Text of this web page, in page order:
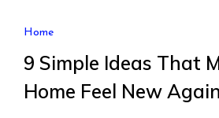
Home
9 Simple Ideas That
Home Feel New Again